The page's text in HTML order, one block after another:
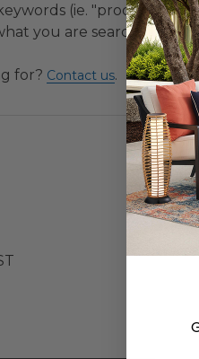
(ie. "products").
you are searching for.
for? Contact us.